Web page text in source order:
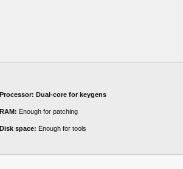
Processor: Dual-core for keygens
RAM: Enough for patching
Disk space: Enough for tools